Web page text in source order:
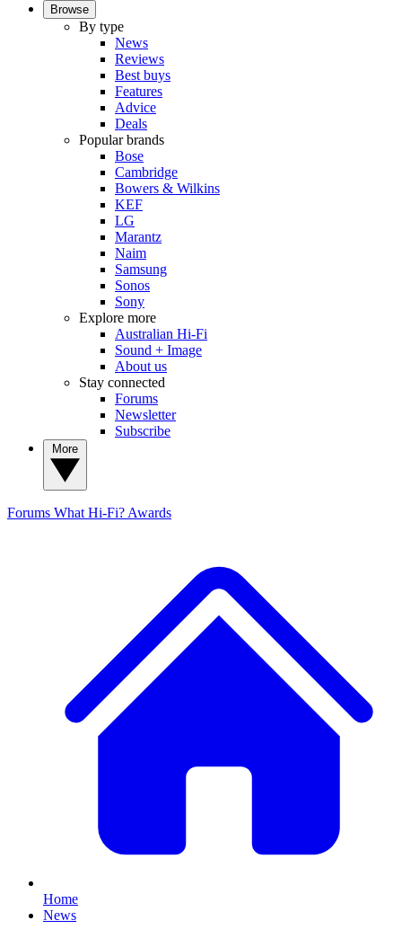
Browse
By type
News
Reviews
Best buys
Features
Advice
Deals
Popular brands
Bose
Cambridge
Bowers & Wilkins
KEF
LG
Marantz
Naim
Samsung
Sonos
Sony
Explore more
Australian Hi-Fi
Sound + Image
About us
Stay connected
Forums
Newsletter
Subscribe
Forums What Hi-Fi? Awards
Home
News